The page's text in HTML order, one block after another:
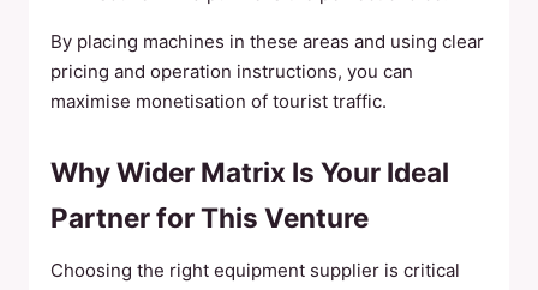
By placing machines in these areas and using clear
pricing and operation instructions, you can
maximise monetisation of tourist traffic.
Why Wider Matrix Is Your Ideal
Partner for This Venture
Choosing the right equipment supplier is critical